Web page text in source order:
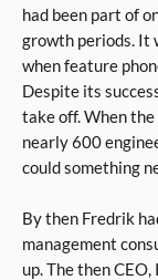
had been part of
growth periods. It
when feature
Despite its
take off. When
nearly 600
could something
By then Fredrik
management
up. The then